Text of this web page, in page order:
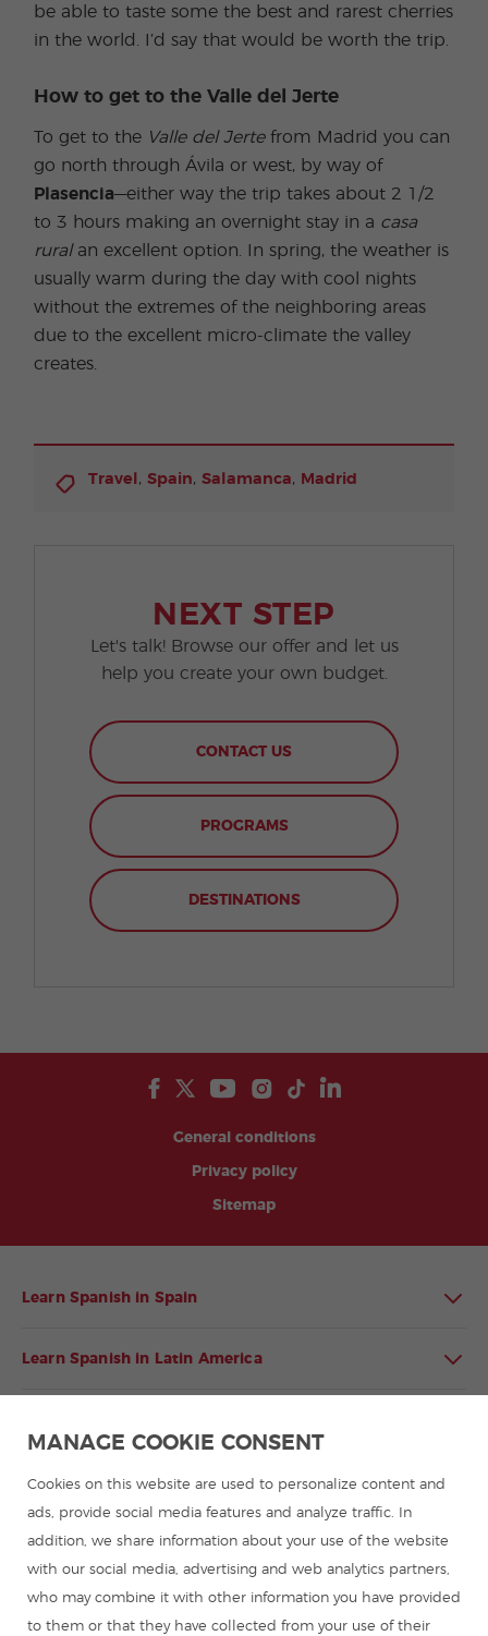
be able to taste some the best and rarest cherries
in the world. I’d say that would be worth the trip.
How to get to the Valle del Jerte
To get to the Valle del Jertefrom Madrid you can
go north through Ávila or west, by way of
Plasencia—either way the trip takes about 2 1/2
to 3 hours making an overnight stay in a casa
ruralan excellent option. In spring, the weather is
usually warm during the day with cool nights
without the extremes of the neighboring areas
due to the excellent micro-climate the valley
creates.
Travel , Spain, Salamanca, Madrid
NEXT STEP
Let's talk! Browse our offer and let us
help you create your own budget.
CONTACT US
PROGRAMS
DESTINATIONS
General conditions
Privacy policy
Sitemap
Learn Spanish in Spain
Learn Spanish in Latin America
Spanish courses
Summer camps in Spain
Resources to learn Spanish
MANAGE COOKIE CONSENT
Cookies on this website are used to personalize content and
ads, provide social media features and analyze traffic. In
addition, we share information about your use of the website
with our social media, advertising and web analytics partners,
who may combine it with other information you have provided
to them or that they have collected from your use of their